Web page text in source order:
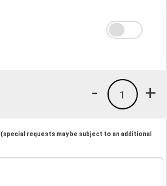
+
1
-
(special requests may be subject to an additional